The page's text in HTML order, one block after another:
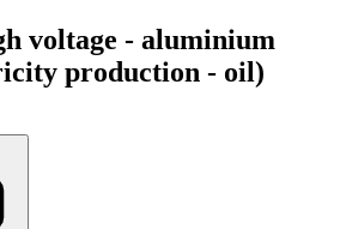
voltage - aluminium
production - oil)